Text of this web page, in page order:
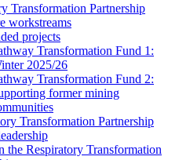
Transformation Partnership
workstreams
projects
Transformation Fund 1:
2025/26
Transformation Fund 2:
former mining
Transformation Partnership
the Respiratory Transformation